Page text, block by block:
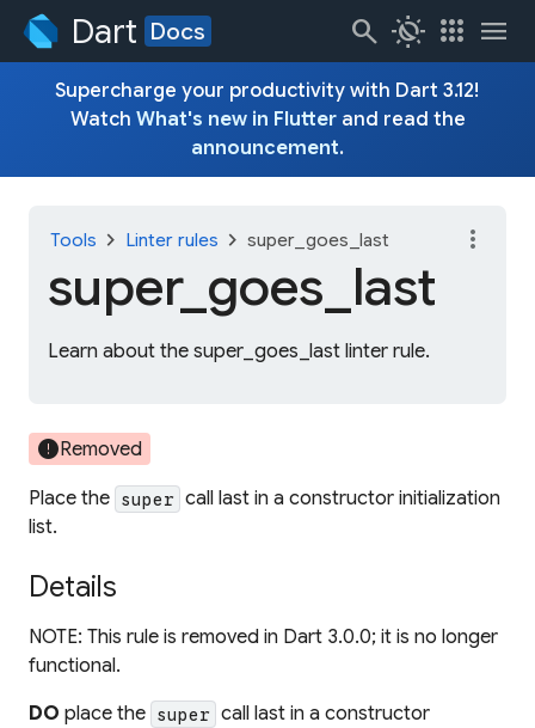
Dart Docs search routine apps menu
Supercharge your productivity with Dart 3.12!
Watch What's new in Flutterand read the
announcement.
Tools chevron_right Linter rules chevron_right super_goes_last
super_ goes_ last
Learn about the super_goes_last linter rule.
more_vert
errorRemoved
Place the super call last in a constructor initialization
list.
Details
NOTE: This rule is removed in Dart 3.0.0; it is no longer
functional.
DO place the super call last in a constructor